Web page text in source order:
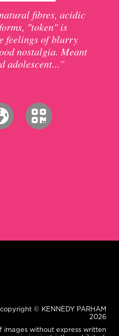
fibres, acidic
"token" is
feelings of blurry
nostalgia. Meant
adolescent...”
© KENNEDY PARHAM
2026
images without express written